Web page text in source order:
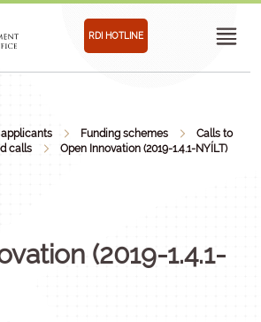
RDI HOTLINE
applicants Funding schemes
Calls to
calls Open Innovation (2019-1.4.1-NYÍLT)
(2019-1.4.1-